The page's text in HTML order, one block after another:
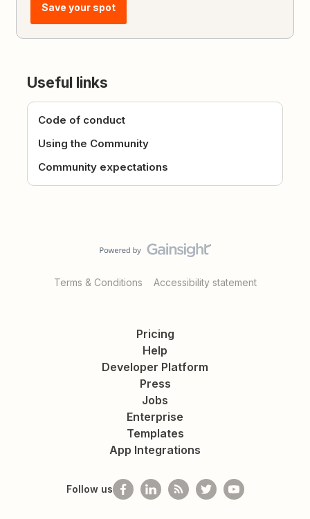
Save your spot
Useful links
Code of conduct
Using the Community
Community expectations
Terms & Conditions Accessibility statement
Pricing
Help
Developer Platform
Press
Jobs
Enterprise
Templates
App Integrations
Follow us